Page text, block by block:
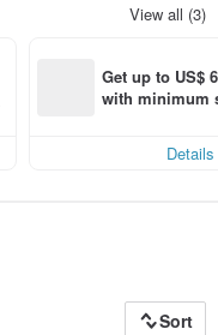
View all (3)
Get up to US$
with minimum
Details
Sort